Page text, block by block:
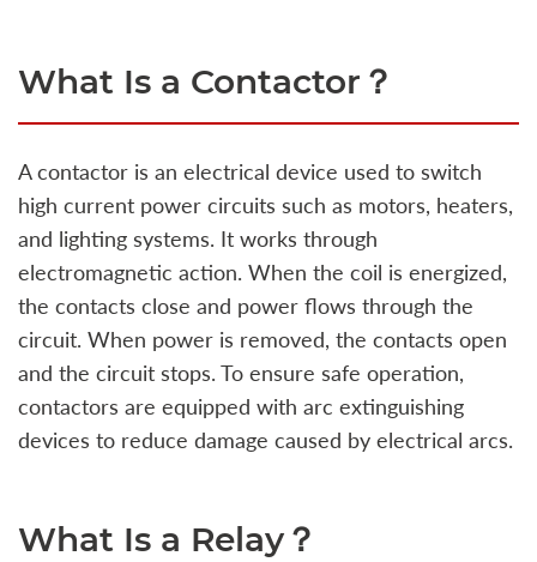
What Is a Contactor？
A contactor is an electrical device used to switch
high current power circuits such as motors, heaters,
and lighting systems. It works through
electromagnetic action. When the coil is energized,
the contacts close and power flows through the
circuit. When power is removed, the contacts open
and the circuit stops. To ensure safe operation,
contactors are equipped with arc extinguishing
devices to reduce damage caused by electrical arcs.
What Is a Relay？